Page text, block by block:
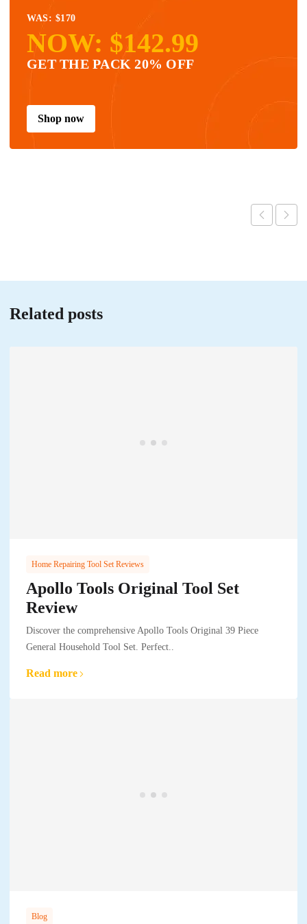
WAS: $170
NOW: $142.99
GET THE PACK 20% OFF
Shop now
Related posts
Home Repairing Tool Set Reviews
Apollo Tools Original Tool Set
Review
Discover the comprehensive Apollo Tools Original 39 Piece
General Household Tool Set. Perfect..
Read more
Blog